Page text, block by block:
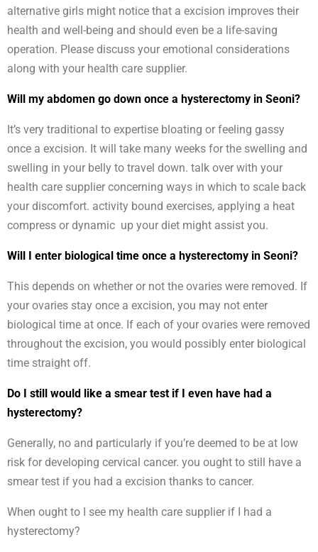
alternative girls might notice that a excision improves their
health and well-being and should even be a life-saving
operation. Please discuss your emotional considerations
along with your health care supplier.
Will my abdomen go down once a hysterectomy in Seoni?
It’s very traditional to expertise bloating or feeling gassy
once a excision. It will take many weeks for the swelling and
swelling in your belly to travel down. talk over with your
health care supplier concerning ways in which to scale back
your discomfort. activity bound exercises, applying a heat
compress or dynamic up your diet might assist you.
Will I enter biological time once a hysterectomy in Seoni?
This depends on whether or not the ovaries were removed. If
your ovaries stay once a excision, you may not enter
biological time at once. If each of your ovaries were removed
throughout the excision, you would possibly enter biological
time straight off.
Do I still would like a smear test if I even have had a
hysterectomy?
Generally, no and particularly if you’re deemed to be at low
risk for developing cervical cancer. you ought to still have a
smear test if you had a excision thanks to cancer.
When ought to I see my health care supplier if I had a
hysterectomy?